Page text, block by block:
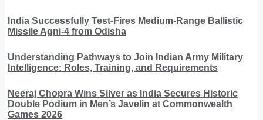
India Successfully Test-Fires Medium-Range Ballistic
Missile Agni-4 from Odisha
Understanding Pathways to Join Indian Army Military
Intelligence: Roles, Training, and Requirements
Neeraj Chopra Wins Silver as India Secures Historic
Double Podium in Men’s Javelin at Commonwealth
Games 2026